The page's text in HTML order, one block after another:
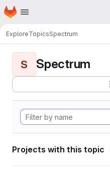
Skip to main content
Homepage
ExploreTopicsSpectrum
S Spectrum
Projects with this topic